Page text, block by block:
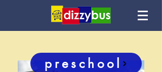
preschool